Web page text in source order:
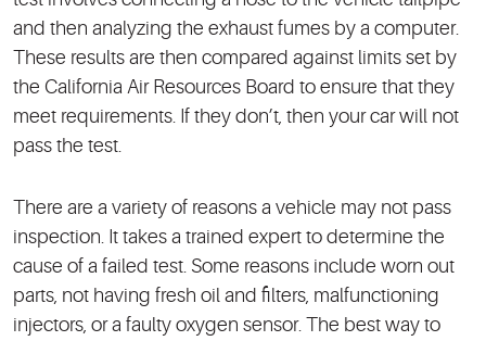
and then analyzing the exhaust fumes by a computer.
These results are then compared against limits set by
the California Air Resources Board to ensure that they
meet requirements. If they don’t, then your car will not
pass the test.
There are a variety of reasons a vehicle may not pass
inspection. It takes a trained expert to determine the
cause of a failed test. Some reasons include worn out
parts, not having fresh oil and filters, malfunctioning
injectors, or a faulty oxygen sensor. The best way to